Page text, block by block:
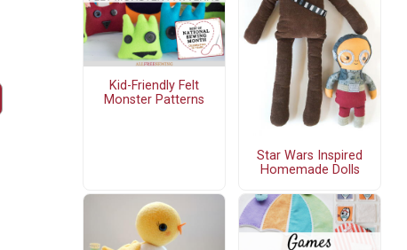
Kid-Friendly Felt
Monster Patterns
Star Wars Inspired
Homemade Dolls